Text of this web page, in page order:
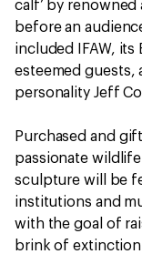
calf’ by
before an
included IFAW, its
esteemed guests,
personality Jeff
Purchased and
passionate
sculpture will be
institutions and
with the goal of
brink of